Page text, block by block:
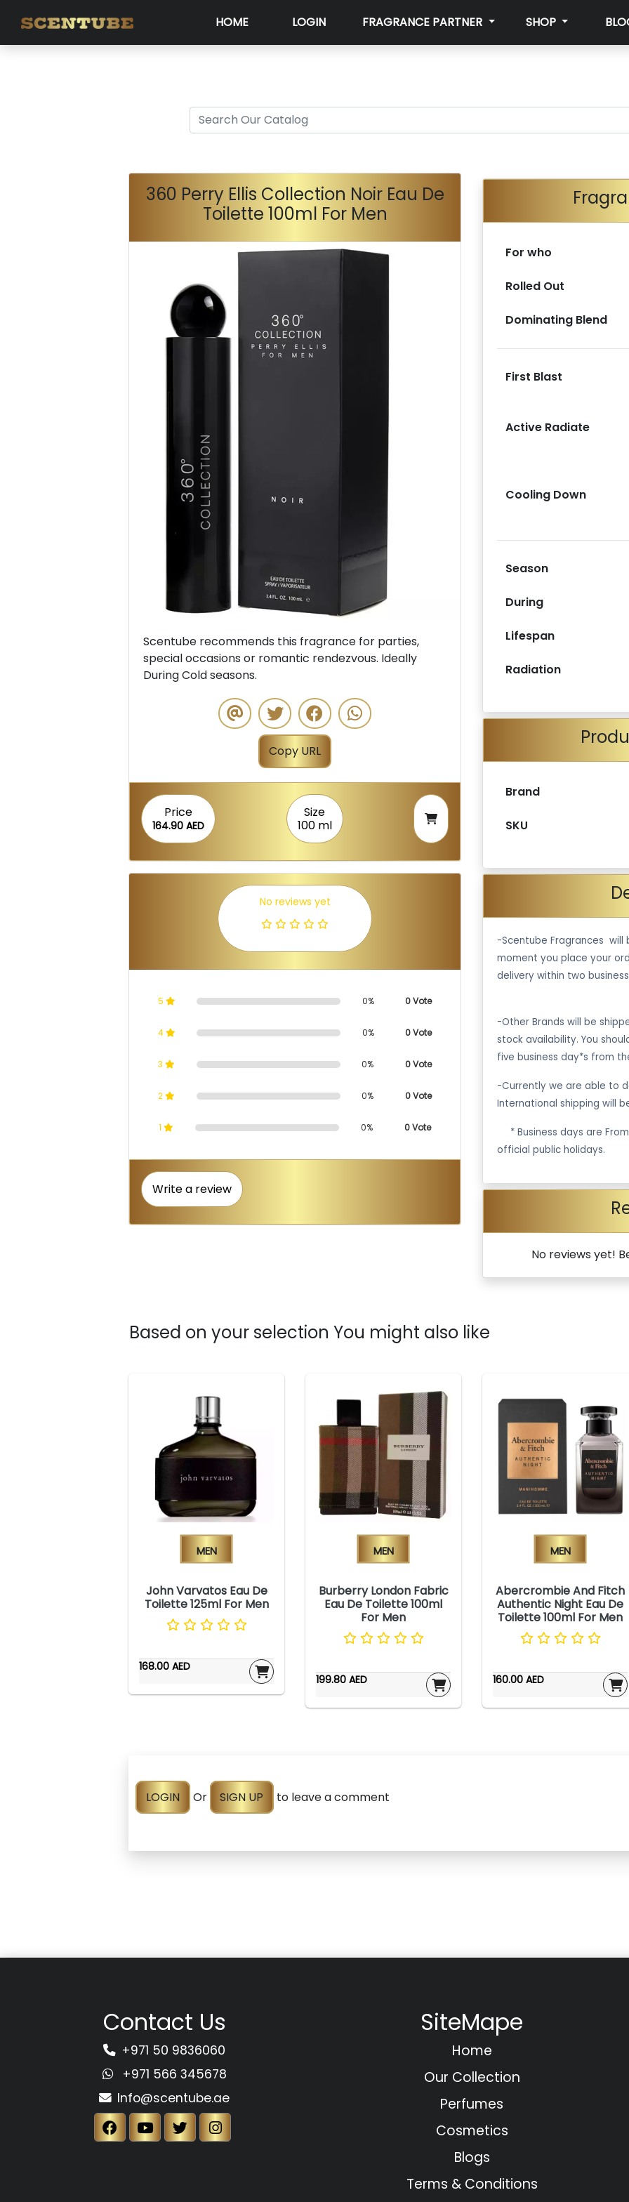
HOME LOGIN FRAGRANCE PARTNER SHOP
360 Perry Ellis Collection Noir Eau De
Toilette 100ml For Men
Scentube recommends this fragrance for parties,
special occasions or romantic rendezvous. Ideally
During Cold seasons.
Copy URL
Price
164.90 AED
Size
100 ml
No reviews yet
5 0% 0 Vote
4 0% 0 Vote
3 0% 0 Vote
2 0% 0 Vote
1 0% 0 Vote
Write a review
For who
Rolled Out
Dominating Blend
First Blast
Active Radiate
Cooling Down
Season
During
Lifespan
Radiation
Brand
SKU
-Scentube Fragrances will
moment you place your
delivery within two
-Other Brands will be
stock availability. You
five business day*s from
-Currently we are able to
International shipping will
* Business days are
official public holidays.
No reviews yet!
Based on your selection You might also like
Men
John Varvatos Eau De
Toilette 125ml For Men
168.00 AED
Men
Burberry London Fabric
Eau De Toilette 100ml
For Men
199.80 AED
Men
Abercrombie And Fitch
Authentic Night Eau De
Toilette 100ml For Men
160.00 AED
LOGIN Or SIGN UP to leave a comment
Contact Us
+971 50 9836060
+971 566 345678
Info@scentube.ae
SiteMape
Home
Our Collection
Perfumes
Cosmetics
Blogs
Terms & Conditions